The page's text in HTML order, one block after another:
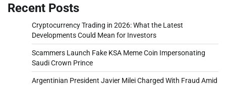
Recent Posts
Cryptocurrency Trading in 2026: What the Latest
Developments Could Mean for Investors
Scammers Launch Fake KSA Meme Coin Impersonating
Saudi Crown Prince
Argentinian President Javier Milei Charged With Fraud Amid